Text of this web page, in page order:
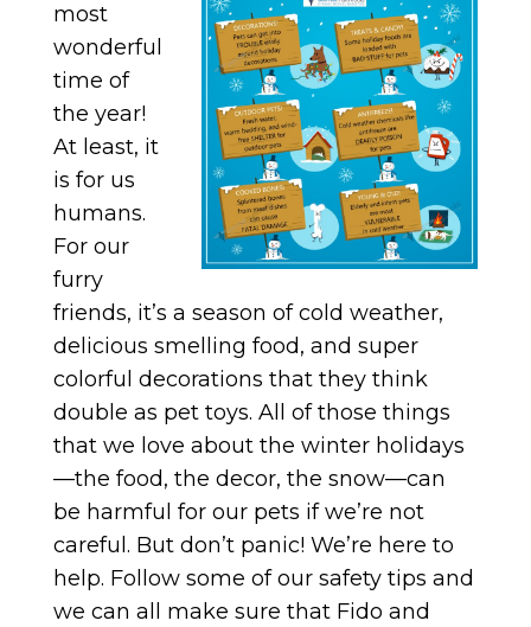
most
wonderful
time of
the year!
At least, it
is for us
humans.
For our
furry
friends, it’s a season of cold weather,
delicious smelling food, and super
colorful decorations that they think
double as pet toys. All of those things
that we love about the winter holidays
—the food, the decor, the snow—can
be harmful for our pets if we’re not
careful. But don’t panic! We’re here to
help. Follow some of our safety tips and
we can all make sure that Fido and